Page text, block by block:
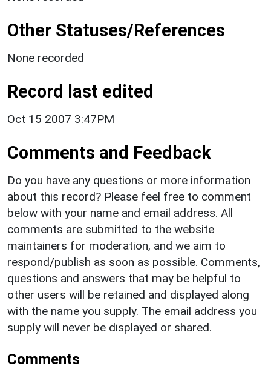
Other Statuses/References
None recorded
Record last edited
Oct 15 2007 3:47PM
Comments and Feedback
Do you have any questions or more information
about this record? Please feel free to comment
below with your name and email address. All
comments are submitted to the website
maintainers for moderation, and we aim to
respond/publish as soon as possible. Comments,
questions and answers that may be helpful to
other users will be retained and displayed along
with the name you supply. The email address you
supply will never be displayed or shared.
Comments